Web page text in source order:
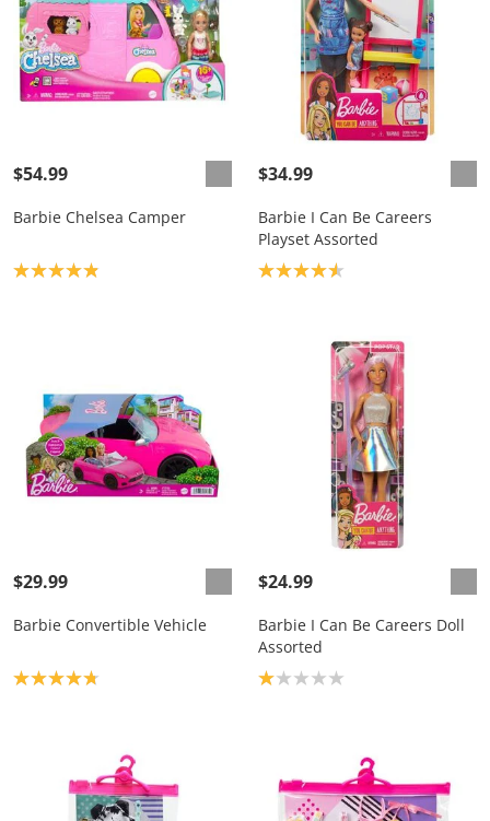
$54.99
Barbie Chelsea Camper
Product rating: 4.9
$34.99
Barbie I Can Be Careers
Playset Assorted
Product rating: 4.6
$29.99
Barbie Convertible Vehicle
Product rating: 4.8
$24.99
Barbie I Can Be Careers Doll
Assorted
Product rating: 1.0